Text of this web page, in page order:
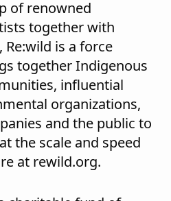
of renowned
together with
Re:wild is a force
together Indigenous
influential
organizations,
and the public to
the scale and speed
at rewild.org.